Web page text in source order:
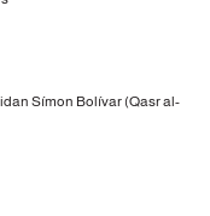
Símon Bolívar (Qasr al-